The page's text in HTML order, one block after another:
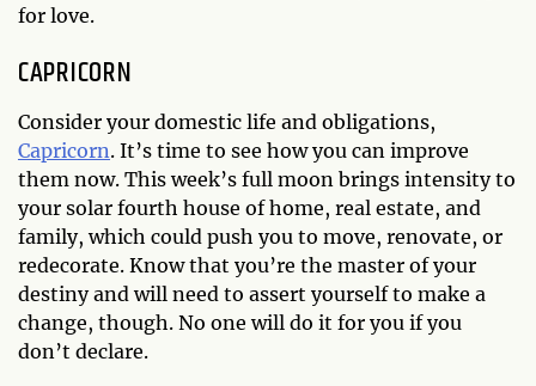
for love.
CAPRICORN
Consider your domestic life and obligations,
Capricorn. It’s time to see how you can improve
them now. This week’s full moon brings intensity to
your solar fourth house of home, real estate, and
family, which could push you to move, renovate, or
redecorate. Know that you’re the master of your
destiny and will need to assert yourself to make a
change, though. No one will do it for you if you
don’t declare.